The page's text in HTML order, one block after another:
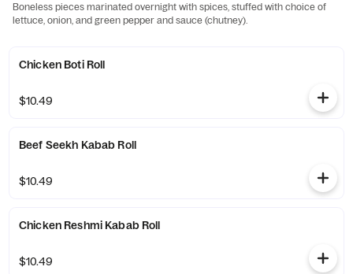
Boneless pieces marinated overnight with spices, stuffed with choice of
lettuce, onion, and green pepper and sauce (chutney).
Chicken Boti Roll
$10.49
Beef Seekh Kabab Roll
$10.49
Chicken Reshmi Kabab Roll
$10.49